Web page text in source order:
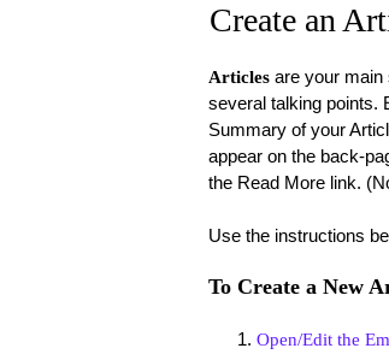
Create an
Articlesare your main
several talking points.
Summary of your
appear on the back-
the Read More link.
Use the instructions
To Create a New
Open/Edit the